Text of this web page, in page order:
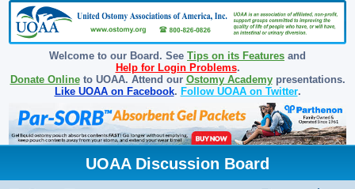
Welcome to our Board. See Tips on its Features and
Help for Login Problems.
Donate Onlineto UOAA. Attend our Ostomy Academypresentations.
Like UOAA on Facebook. Follow UOAA on Twitter.
UOAA Discussion Board